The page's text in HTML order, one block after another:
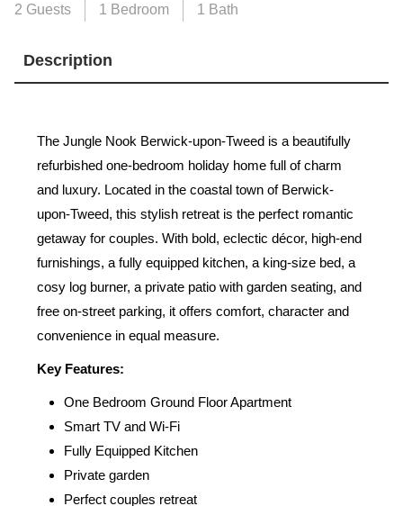
2 Guests 1 Bedroom 1 Bath
Description
The Jungle Nook Berwick-upon-Tweed is a beautifully
refurbished one-bedroom holiday home full of charm
and luxury. Located in the coastal town of Berwick-
upon-Tweed, this stylish retreat is the perfect romantic
getaway for couples. With bold, eclectic décor, high-end
furnishings, a fully equipped kitchen, a king-size bed, a
cosy log burner, a private patio with garden seating, and
free on-street parking, it offers comfort, character and
convenience in equal measure.
Key Features:
One Bedroom Ground Floor Apartment
Smart TV and Wi-Fi
Fully Equipped Kitchen
Private garden
Perfect couples retreat